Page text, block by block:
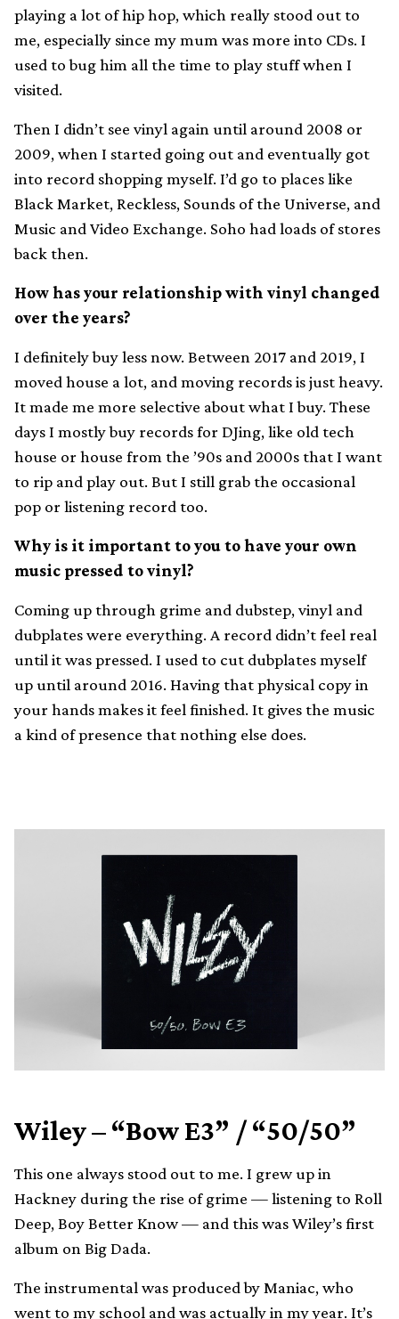
playing a lot of hip hop, which really stood out to
me, especially since my mum was more into CDs. I
used to bug him all the time to play stuff when I
visited.
Then I didn’t see vinyl again until around 2008 or
2009, when I started going out and eventually got
into record shopping myself. I’d go to places like
Black Market, Reckless, Sounds of the Universe, and
Music and Video Exchange. Soho had loads of stores
back then.
How has your relationship with vinyl changed
over the years?
I definitely buy less now. Between 2017 and 2019, I
moved house a lot, and moving records is just heavy.
It made me more selective about what I buy. These
days I mostly buy records for DJing, like old tech
house or house from the ’90s and 2000s that I want
to rip and play out. But I still grab the occasional
pop or listening record too.
Why is it important to you to have your own
music pressed to vinyl?
Coming up through grime and dubstep, vinyl and
dubplates were everything. A record didn’t feel real
until it was pressed. I used to cut dubplates myself
up until around 2016. Having that physical copy in
your hands makes it feel finished. It gives the music
a kind of presence that nothing else does.
Wiley – “Bow E3” / “50/50”
This one always stood out to me. I grew up in
Hackney during the rise of grime — listening to Roll
Deep, Boy Better Know — and this was Wiley’s first
album on Big Dada.
The instrumental was produced by Maniac, who
went to my school and was actually in my year. It’s